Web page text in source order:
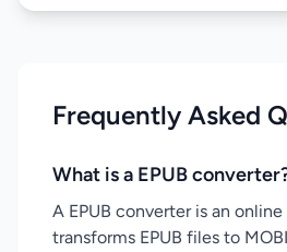
Frequently Asked
What is a EPUB
A EPUB converter is an
transforms EPUB files to